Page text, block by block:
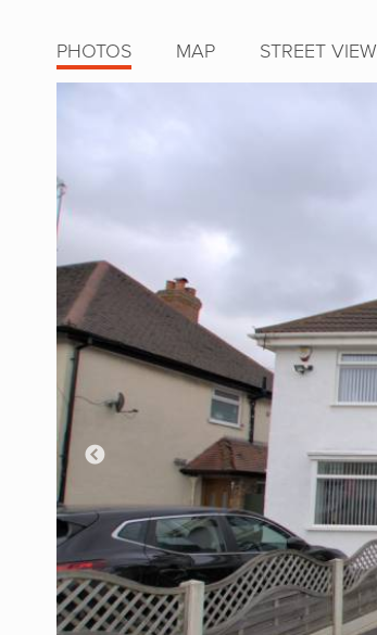
PHOTOS MAP STREET VIEW